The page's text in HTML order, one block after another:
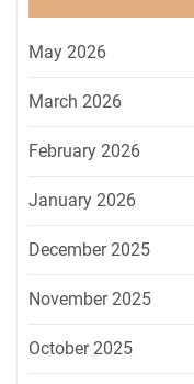
May 2026
March 2026
February 2026
January 2026
December 2025
November 2025
October 2025